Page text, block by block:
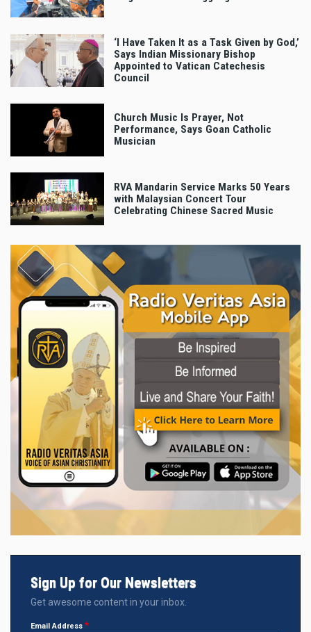
‘I Have Taken It as a Task Given by God,’
Says Indian Missionary Bishop
Appointed to Vatican Catechesis
Council
Church Music Is Prayer, Not
Performance, Says Goan Catholic
Musician
RVA Mandarin Service Marks 50 Years
with Malaysian Concert Tour
Celebrating Chinese Sacred Music
Sign Up for Our Newsletters
Get awesome content in your inbox.
Email Address